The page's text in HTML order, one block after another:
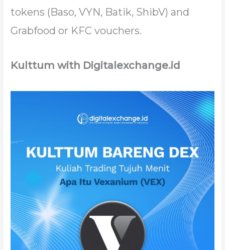
tokens (Baso, VYN, Batik, ShibV) and
Grabfood or KFC vouchers.
Kulttum with Digitalexchange.id